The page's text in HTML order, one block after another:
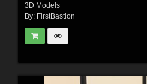
3D Models
By: FirstBastion